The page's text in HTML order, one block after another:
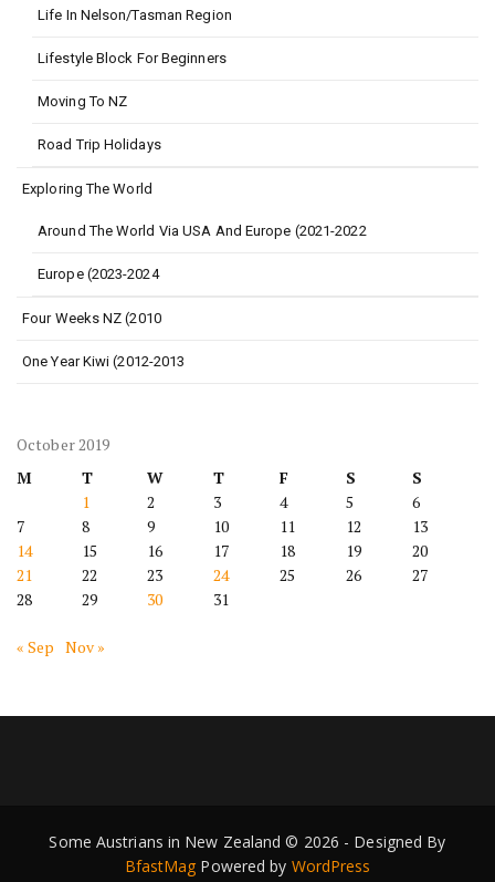
Life In Nelson/Tasman Region
Lifestyle Block For Beginners
Moving To NZ
Road Trip Holidays
Exploring The World
Around The World Via USA And Europe (2021-2022
Europe (2023-2024
Four Weeks NZ (2010
One Year Kiwi (2012-2013
October 2019
M
T W T F S
S
1
2 3 4 5
6
7
8 9 10 11 12
13
14
15 16 17 18 19
20
21
22 23 24 25 26
27
28
29 30 31
« Sep Nov »
Some Austrians in New Zealand © 2026 - Designed By
BfastMag Powered by WordPress